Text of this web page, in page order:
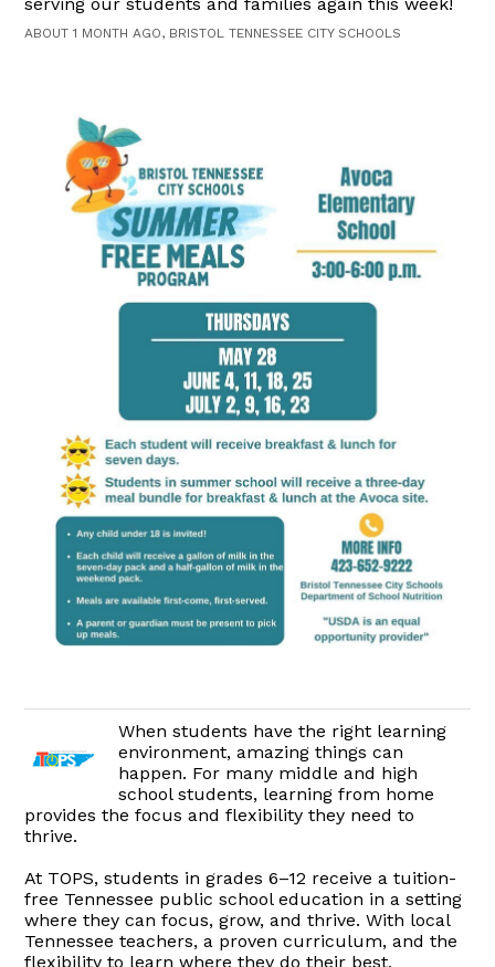
ABOUT 1 MONTH AGO, BRISTOL TENNESSEE CITY SCHOOLS
When students have the right learning
environment, amazing things can
happen. For many middle and high
school students, learning from home
provides the focus and flexibility they need to
thrive.
At TOPS, students in grades 6–12 receive a tuition-
free Tennessee public school education in a setting
where they can focus, grow, and thrive. With local
Tennessee teachers, a proven curriculum, and the
flexibility to learn where they do their best,